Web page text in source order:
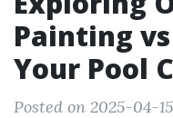
Painting
Your Pool
Posted on 2025-04-